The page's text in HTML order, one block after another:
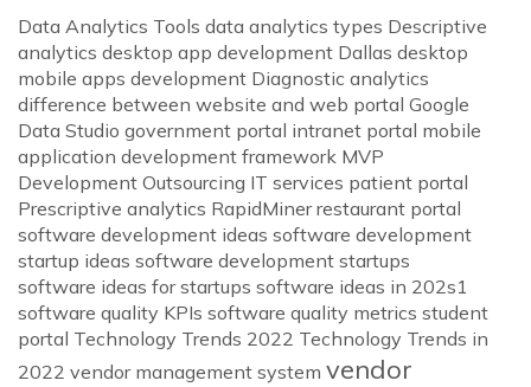
Data Analytics Tools data analytics types Descriptive
analytics desktop app development Dallas desktop
mobile apps development Diagnostic analytics
difference between website and web portal Google
Data Studio government portal intranet portal mobile
application development framework MVP
Development Outsourcing IT services patient portal
Prescriptive analytics RapidMiner restaurant portal
software development ideas software development
startup ideas software development startups
software ideas for startups software ideas in 202s1
software quality KPIs software quality metrics student
portal Technology Trends 2022 Technology Trends in
2022 vendor management system vendor